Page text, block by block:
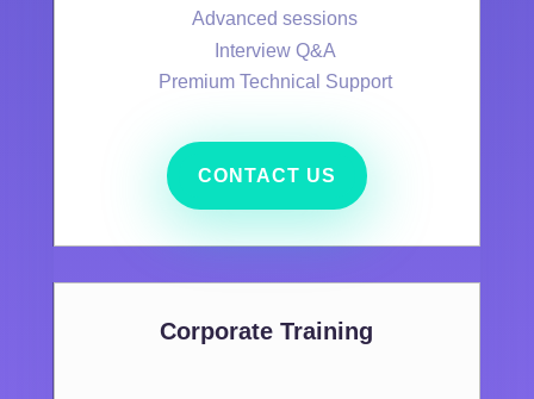
Advanced sessions
Interview Q&A
Premium Technical Support
CONTACT US
Corporate Training